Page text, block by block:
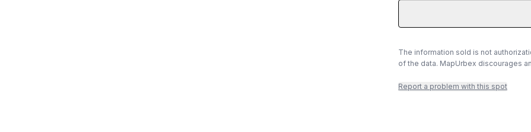
The information sold is not
of the data. MapUrbex discourages
Report a problem with this spot